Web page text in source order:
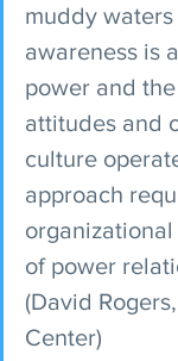
muddy
awareness is
power and
attitudes and
culture
approach
of power
(David
Center)